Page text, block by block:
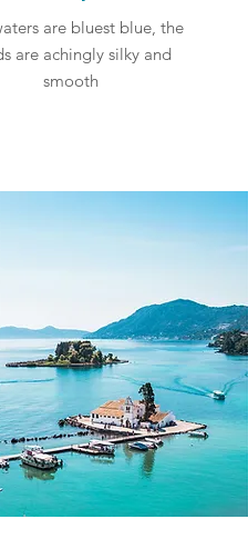
are bluest blue, the
are achingly silky and
smooth